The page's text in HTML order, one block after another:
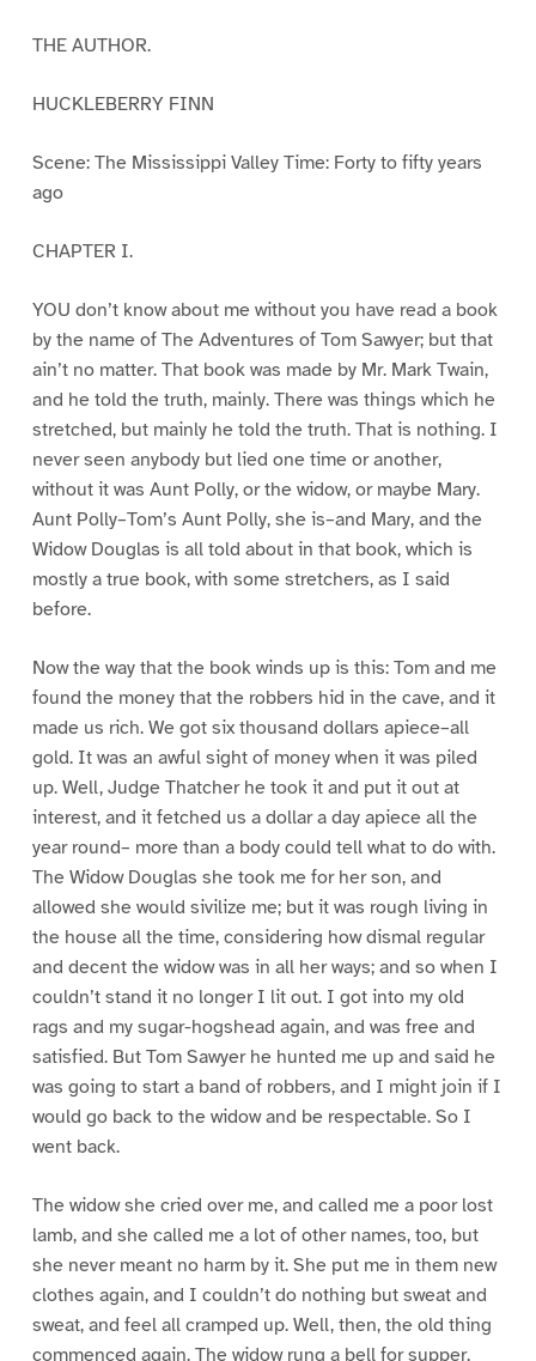
THE AUTHOR.
HUCKLEBERRY FINN
Scene: The Mississippi Valley Time: Forty to fifty years
ago
CHAPTER I.
YOU don’t know about me without you have read a book
by the name of The Adventures of Tom Sawyer; but that
ain’t no matter. That book was made by Mr. Mark Twain,
and he told the truth, mainly. There was things which he
stretched, but mainly he told the truth. That is nothing. I
never seen anybody but lied one time or another,
without it was Aunt Polly, or the widow, or maybe Mary.
Aunt Polly–Tom’s Aunt Polly, she is–and Mary, and the
Widow Douglas is all told about in that book, which is
mostly a true book, with some stretchers, as I said
before.
Now the way that the book winds up is this: Tom and me
found the money that the robbers hid in the cave, and it
made us rich. We got six thousand dollars apiece–all
gold. It was an awful sight of money when it was piled
up. Well, Judge Thatcher he took it and put it out at
interest, and it fetched us a dollar a day apiece all the
year round– more than a body could tell what to do with.
The Widow Douglas she took me for her son, and
allowed she would sivilize me; but it was rough living in
the house all the time, considering how dismal regular
and decent the widow was in all her ways; and so when I
couldn’t stand it no longer I lit out. I got into my old
rags and my sugar-hogshead again, and was free and
satisfied. But Tom Sawyer he hunted me up and said he
was going to start a band of robbers, and I might join if I
would go back to the widow and be respectable. So I
went back.
The widow she cried over me, and called me a poor lost
lamb, and she called me a lot of other names, too, but
she never meant no harm by it. She put me in them new
clothes again, and I couldn’t do nothing but sweat and
sweat, and feel all cramped up. Well, then, the old thing
commenced again. The widow rung a bell for supper,